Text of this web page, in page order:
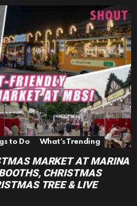
to Do What's Trending
MARKET AT MARINA
CHRISTMAS
TREE & LIVE